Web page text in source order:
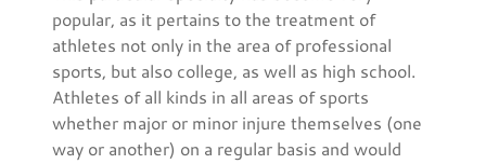
popular, as it pertains to the treatment of
athletes not only in the area of professional
sports, but also college, as well as high school.
Athletes of all kinds in all areas of sports
whether major or minor injure themselves (one
way or another) on a regular basis and would